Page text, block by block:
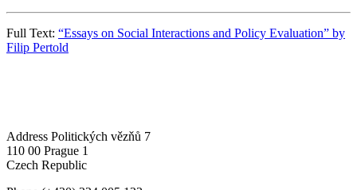
Full Text: “Essays on Social Interactions and Policy Evaluation” by
Filip Pertold
Address Politických vězňů 7
110 00 Prague 1
Czech Republic